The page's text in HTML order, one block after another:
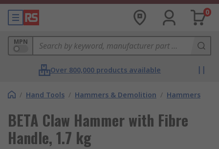
0
MPN
Over 800,000 products available
/ Hand Tools / Hammers & Demolition / Hammers
BETA Claw Hammer with Fibre
Handle, 1.7 kg